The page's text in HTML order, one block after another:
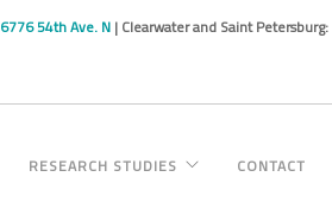
6776 54th Ave. N | Clearwater and Saint Petersburg:
RESEARCH STUDIES CONTACT